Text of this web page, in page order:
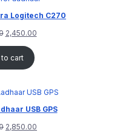
Logitech C270
2,450.00
to cart
USB GPS
2,850.00